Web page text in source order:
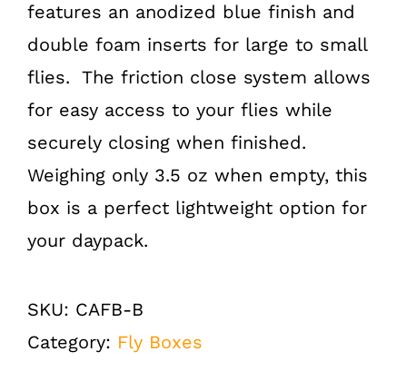
features an anodized blue finish and
double foam inserts for large to small
flies. The friction close system allows
for easy access to your flies while
securely closing when finished.
Weighing only 3.5 oz when empty, this
box is a perfect lightweight option for
your daypack.
SKU: CAFB-B
Category: Fly Boxes